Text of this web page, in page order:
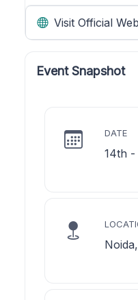
Visit Official
Event Snapshot
DATE
14th -